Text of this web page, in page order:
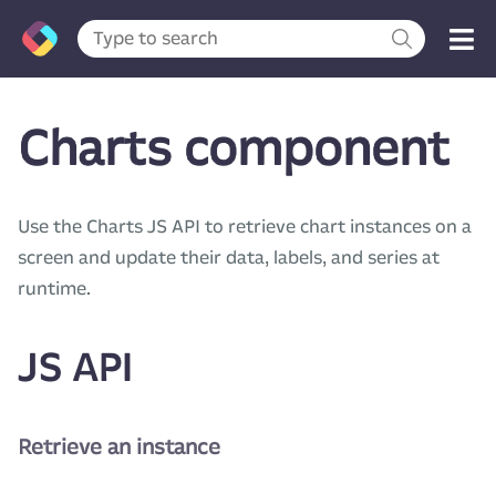
Charts component
Use the Charts JS API to retrieve chart instances on a
screen and update their data, labels, and series at
runtime.
JS API
Retrieve an instance